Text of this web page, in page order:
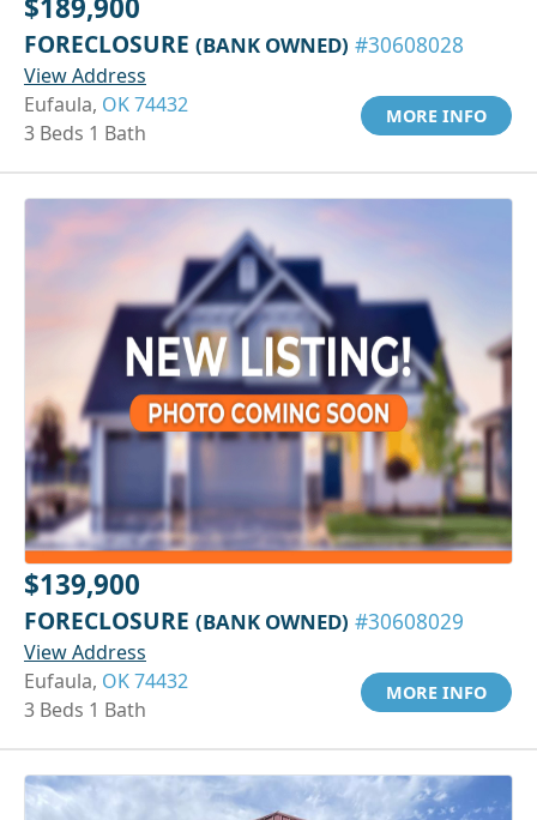
FORECLOSURE (BANK OWNED) #30608028
View Address
Eufaula, OK 74432
3 Beds 1 Bath
MORE INFO
$139,900
FORECLOSURE (BANK OWNED) #30608029
View Address
Eufaula, OK 74432
3 Beds 1 Bath
MORE INFO